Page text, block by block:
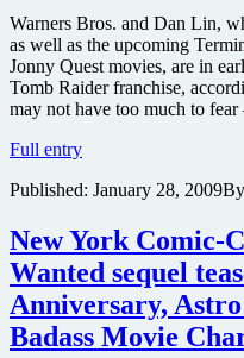
Warners Bros. and Dan Lin,
as well as the upcoming
Jonny Quest movies, are in
Tomb Raider franchise,
may not have too much to
Full entryWill
Jolie
for
a
Lara
Croft:
Tomb
Raider
Published: January 28, 2009
New York Comic-
Wanted sequel
Anniversary,
Badass Movie